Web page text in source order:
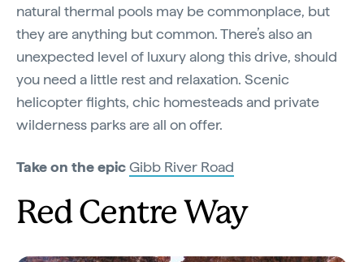
natural thermal pools may be commonplace, but
they are anything but common. There’s also an
unexpected level of luxury along this drive, should
you need a little rest and relaxation. Scenic
helicopter flights, chic homesteads and private
wilderness parks are all on offer.
Take on the epicGibb River Road
Red Centre Way